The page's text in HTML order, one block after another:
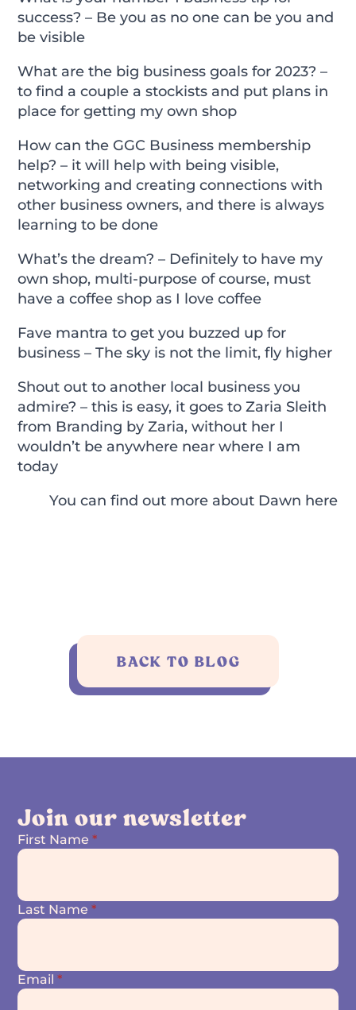
success? – Be you as no one can be you and
be visible
What are the big business goals for 2023? –
to find a couple a stockists and put plans in
place for getting my own shop
How can the GGC Business membership
help? – it will help with being visible,
networking and creating connections with
other business owners, and there is always
learning to be done
What’s the dream? – Definitely to have my
own shop, multi-purpose of course, must
have a coffee shop as I love coffee
Fave mantra to get you buzzed up for
business – The sky is not the limit, fly higher
Shout out to another local business you
admire? – this is easy, it goes to Zaria Sleith
from Branding by Zaria, without her I
wouldn’t be anywhere near where I am
today
You can find out more about Dawn here
BACK TO BLOG
Join our newsletter
First Name*
Last Name*
Email*